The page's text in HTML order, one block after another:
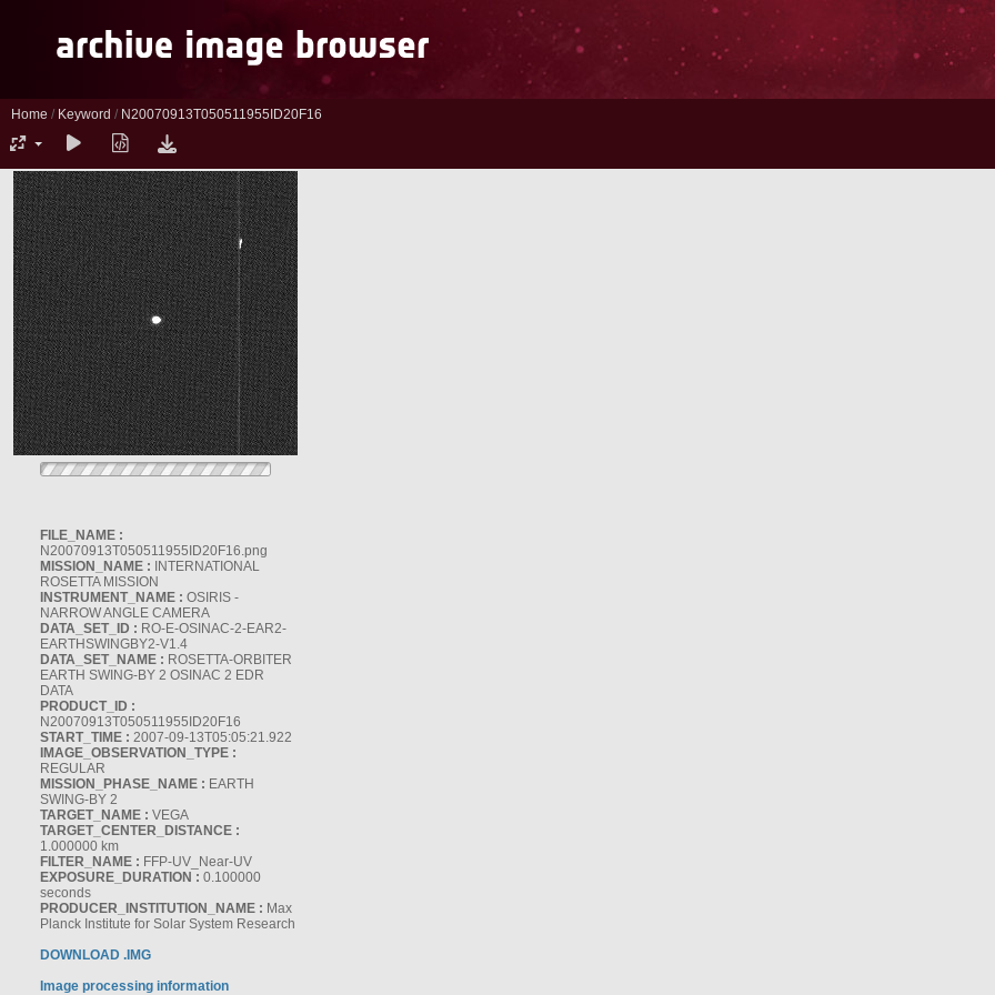
Home / Keyword / N20070913T050511955ID20F16
FILE_NAME :
N20070913T050511955ID20F16.png
MISSION_NAME : INTERNATIONAL
ROSETTA MISSION
INSTRUMENT_NAME : OSIRIS -
NARROW ANGLE CAMERA
DATA_SET_ID : RO-E-OSINAC-2-EAR2-
EARTHSWINGBY2-V1.4
DATA_SET_NAME : ROSETTA-ORBITER
EARTH SWING-BY 2 OSINAC 2 EDR
DATA
PRODUCT_ID :
N20070913T050511955ID20F16
START_TIME : 2007-09-13T05:05:21.922
IMAGE_OBSERVATION_TYPE :
REGULAR
MISSION_PHASE_NAME : EARTH
SWING-BY 2
TARGET_NAME : VEGA
TARGET_CENTER_DISTANCE :
1.000000 km
FILTER_NAME : FFP-UV_Near-UV
EXPOSURE_DURATION : 0.100000
seconds
PRODUCER_INSTITUTION_NAME : Max
Planck Institute for Solar System Research
DOWNLOAD .IMG
Image processing information